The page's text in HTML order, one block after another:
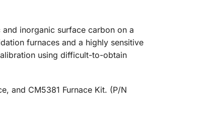
inorganic surface carbon on a
furnaces and a highly sensitive
using difficult-to-obtain
and CM5381 Furnace Kit. (P/N